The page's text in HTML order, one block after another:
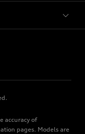
accuracy of
pages. Models are